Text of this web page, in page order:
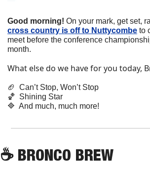
Good morning! On your mark, get set,
cross country is off to Nuttycombe to
meet before the conference
month.
What else do we have for you today,
🏈
  Can’t Stop, Won’t Stop
🏀
  Shining Star
🔷
  And much, much more!
☕ BRONCO BREW